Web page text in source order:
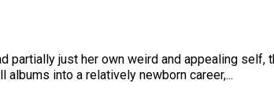
partially just her own weird and appealing self,
into a relatively newborn career,...